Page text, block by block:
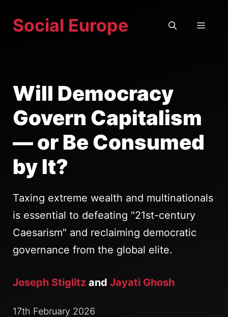
Social Europe
Will Democracy
Govern Capitalism
— or Be Consumed
by It?
Taxing extreme wealth and multinationals
is essential to defeating "21st-century
Caesarism" and reclaiming democratic
governance from the global elite.
Joseph Stiglitz and Jayati Ghosh
17th February 2026